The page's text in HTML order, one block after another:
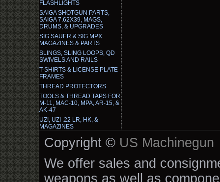
FLASHLIGHTS
SAIGA SHOTGUN PARTS,
SAIGA 7.62X39, MAGS,
DRUMS, & UPGRADES
SIG SAUER & SIG MPX
MAGAZINES & PARTS
SLINGS, SLING LOOPS, QD
SWIVELS AND RAILS
T-SHIRTS & LICENSE PLATE
FRAMES
THREAD PROTECTORS
TOOLS & THREAD TAPS FOR
M-11, MAC-10, MPA, AR-15, &
AK-47
UZI, UZI .22 LR, HK, &
MAGAZINES
Copyright © US Machinegun
We offer sales and
weapons as well as